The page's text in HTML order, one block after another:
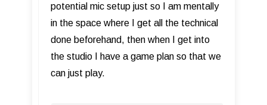
potential mic setup just so I am mentally
in the space where I get all the technical
done beforehand, then when I get into
the studio I have a game plan so that we
can just play.